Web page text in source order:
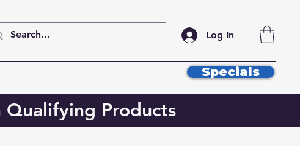
Log In
Specials
Qualifying Products